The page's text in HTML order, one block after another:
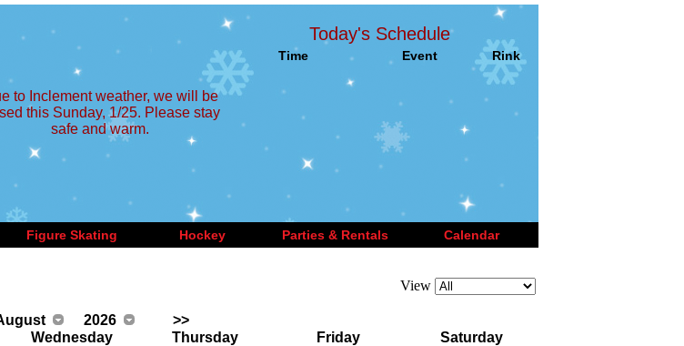
to Inclement weather, we will be
this Sunday, 1/25. Please stay
safe and warm.
Today's Schedule
Time Event Rink
Figure Skating Hockey Parties & Rentals Calendar
View
2026
>>
Wednesday Thursday Friday
Saturday